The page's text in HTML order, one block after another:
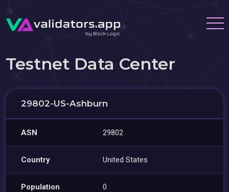
Testnet Data Center
29802-US-Ashburn
ASN 29802
Country United States
Population 0